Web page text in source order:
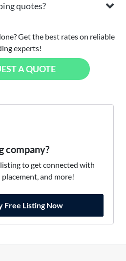
quotes?
Get the best rates on reliable
experts!
A QUOTE
company?
to get connected with
and more!
Free Listing Now